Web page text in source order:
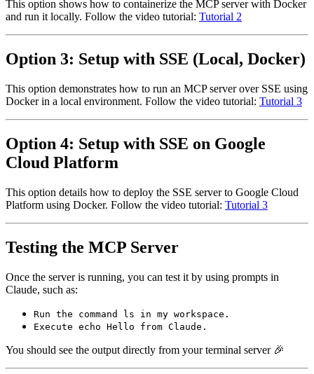
This option shows how to containerize the MCP server with Docker
and run it locally. Follow the video tutorial: Tutorial 2
Option 3: Setup with SSE (Local, Docker)
This option demonstrates how to run an MCP server over SSE using
Docker in a local environment. Follow the video tutorial: Tutorial 3
Option 4: Setup with SSE on Google
Cloud Platform
This option details how to deploy the SSE server to Google Cloud
Platform using Docker. Follow the video tutorial: Tutorial 3
Testing the MCP Server
Once the server is running, you can test it by using prompts in
Claude, such as:
Run the command ls in my workspace.
Execute echo Hello from Claude.
You should see the output directly from your terminal server 🎉